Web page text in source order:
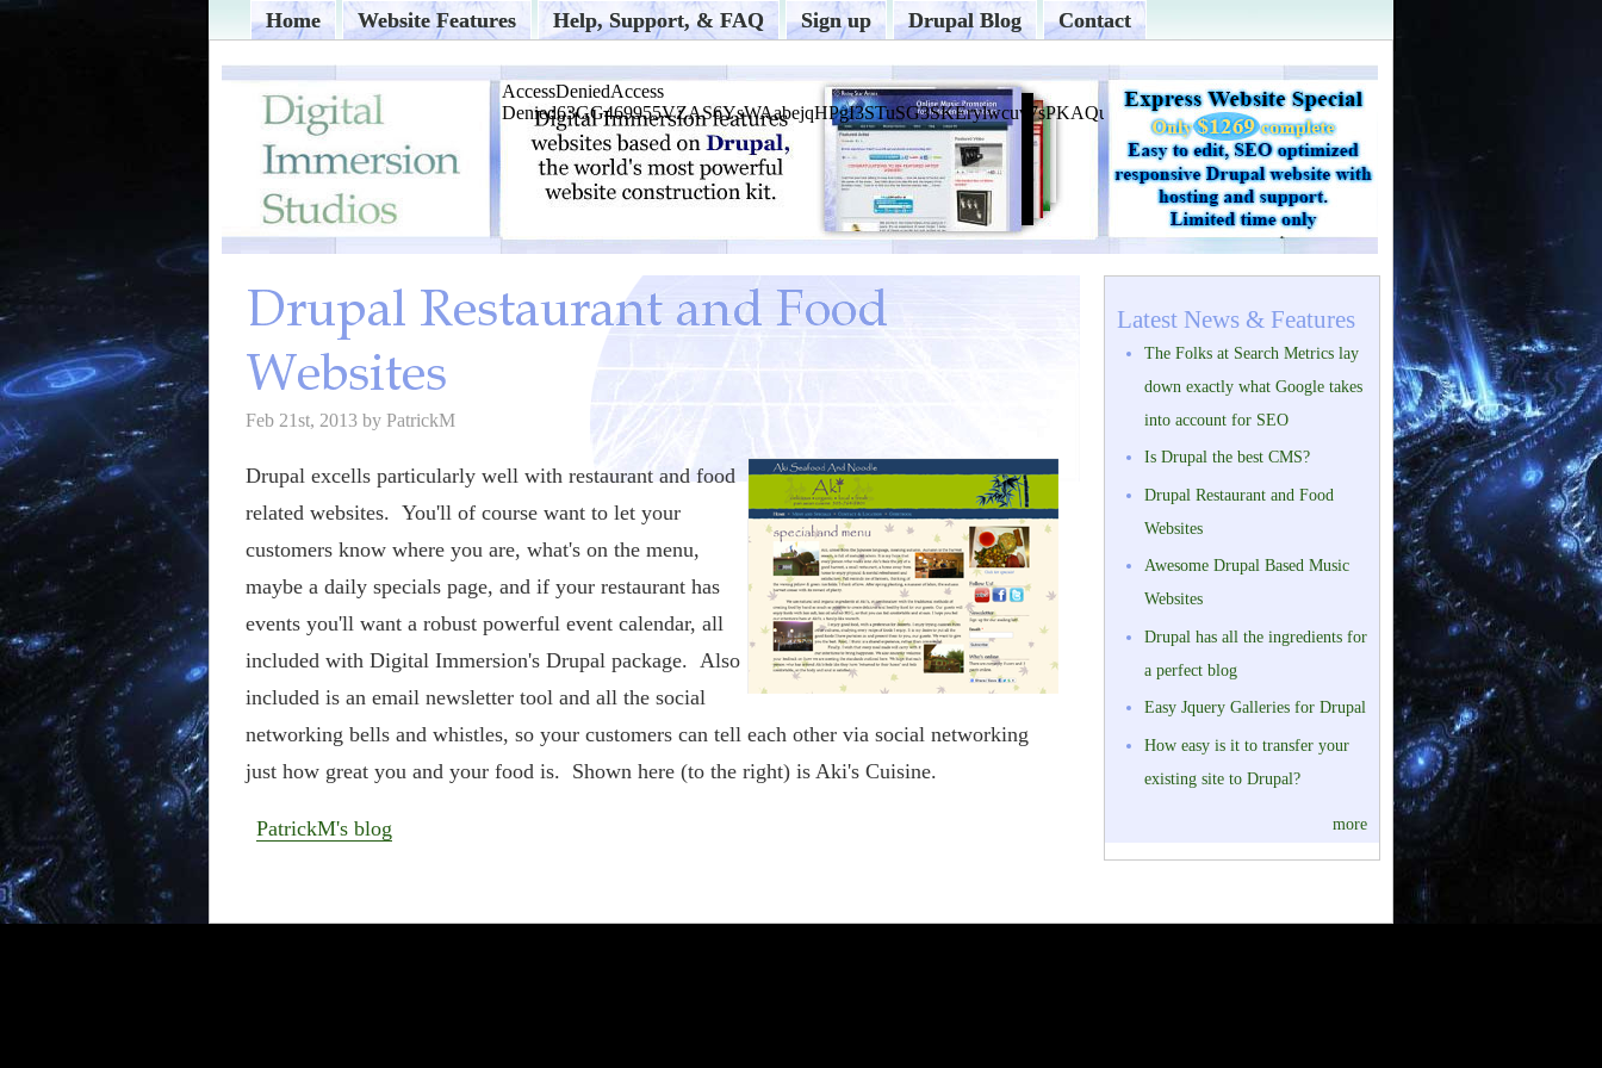
Home Website Features Help, Support, & FAQ Sign up Drupal Blog Contact
Feb 21st, 2013 by PatrickM
Drupal excells particularly well with restaurant and food
related websites. You'll of course want to let your
customers know where you are, what's on the menu,
maybe a daily specials page, and if your restaurant has
events you'll want a robust powerful event calendar, all
included with Digital Immersion's Drupal package. Also
included is an email newsletter tool and all the social
networking bells and whistles, so your customers can tell each other via social networking
just how great you and your food is. Shown here (to the right) is Aki's Cuisine.
PatrickM's blog
Latest News & Features
The Folks at Search Metrics lay
down exactly what Google takes
into account for SEO
Is Drupal the best CMS?
Drupal Restaurant and Food
Websites
Awesome Drupal Based Music
Websites
Drupal has all the ingredients for
a perfect blog
Easy Jquery Galleries for Drupal
How easy is it to transfer your
existing site to Drupal?
more